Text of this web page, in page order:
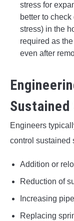
stress for
better to
stress) in the
required as
even after
Engineers
control sustained
Addition or
Reduction of
Increasing
Replacing